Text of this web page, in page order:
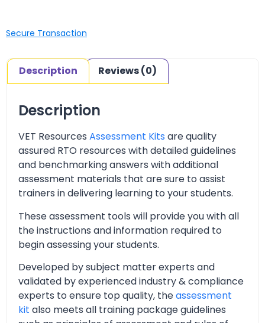
Secure Transaction
Description Reviews (0)
Description
VET Resources Assessment Kits are quality
assured RTO resources with detailed guidelines
and benchmarking answers with additional
assessment materials that are sure to assist
trainers in delivering learning to your students.
These assessment tools will provide you with all
the instructions and information required to
begin assessing your students.
Developed by subject matter experts and
validated by experienced industry & compliance
experts to ensure top quality, theassessment
kit also meets all training package guidelines